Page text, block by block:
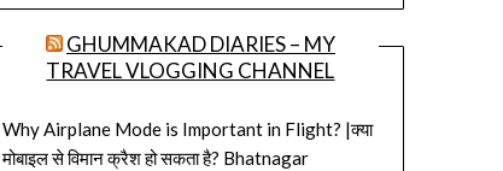
GHUMMAKAD DIARIES – MY
TRAVEL VLOGGING CHANNEL
Why Airplane Mode is Important in Flight? |क्या
मोबाइल से विमान क्रैश हो सकता है? Bhatnagar